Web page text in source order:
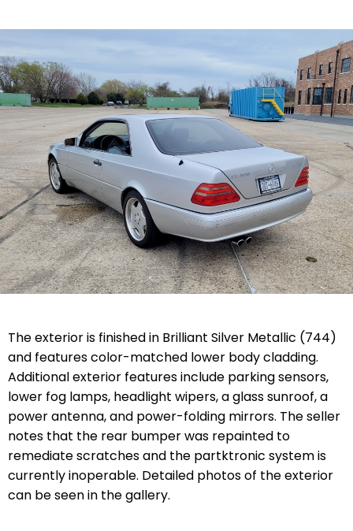
The exterior is finished in Brilliant Silver Metallic (744)
and features color-matched lower body cladding.
Additional exterior features include parking sensors,
lower fog lamps, headlight wipers, a glass sunroof, a
power antenna, and power-folding mirrors. The seller
notes that the rear bumper was repainted to
remediate scratches and the partktronic system is
currently inoperable. Detailed photos of the exterior
can be seen in the gallery.